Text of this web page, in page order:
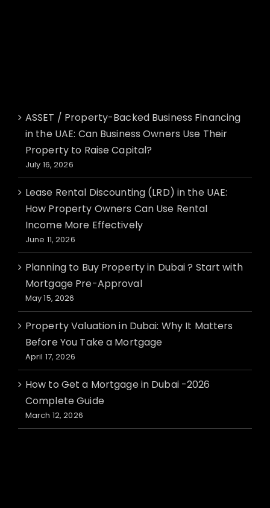
ASSET / Property-Backed Business Financing
in the UAE: Can Business Owners Use Their
Property to Raise Capital?
July 16, 2026
Lease Rental Discounting (LRD) in the UAE:
How Property Owners Can Use Rental
Income More Effectively
June 11, 2026
Planning to Buy Property in Dubai ? Start with
Mortgage Pre-Approval
May 15, 2026
Property Valuation in Dubai: Why It Matters
Before You Take a Mortgage
April 17, 2026
How to Get a Mortgage in Dubai -2026
Complete Guide
March 12, 2026